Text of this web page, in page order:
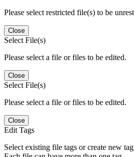
Please select restricted file(s) to be
Close
Select File(s)
Please select a file or files to be edited.
Close
Select File(s)
Please select a file or files to be edited.
Close
Edit Tags
Select existing file tags or create new